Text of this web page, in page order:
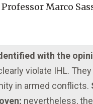
Marco
with the
violate IHL.
in armed conflicts.
nevertheless,